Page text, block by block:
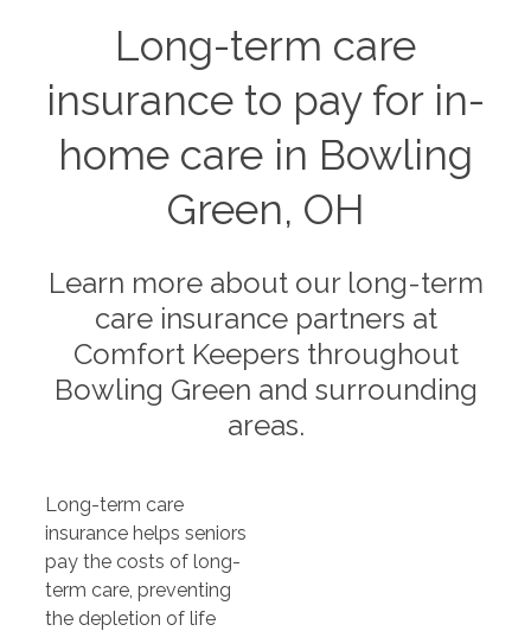
Long-term care
insurance to pay for in-
home care in Bowling
Green, OH
Learn more about our long-term
care insurance partners at
Comfort Keepers throughout
Bowling Green and surrounding
areas.
Long-term care
insurance helps seniors
pay the costs of long-
term care, preventing
the depletion of life